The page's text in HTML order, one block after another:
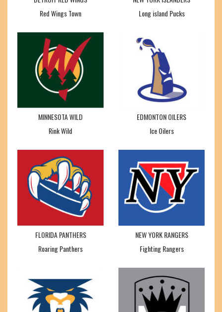
Red Wings Town
Long island Pucks
MINNESOTA WILD
Rink Wild
EDMONTON OILERS
Ice Oilers
FLORIDA PANTHERS
Roaring Panthers
NEW YORK RANGERS
Fighting Rangers